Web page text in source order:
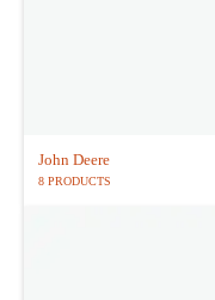
John Deere
8 PRODUCTS